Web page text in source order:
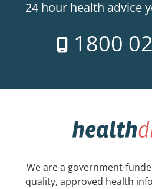
24 hour health advice
1800
We are a government-
quality, approved health